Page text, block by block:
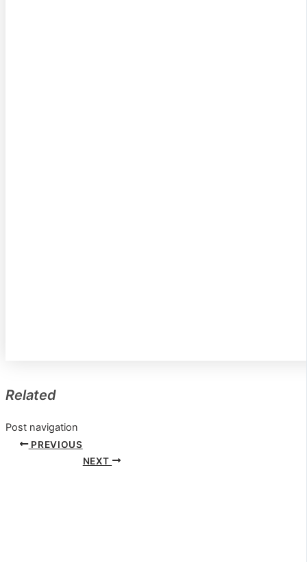
Related
Post navigation
PREVIOUS
NEXT